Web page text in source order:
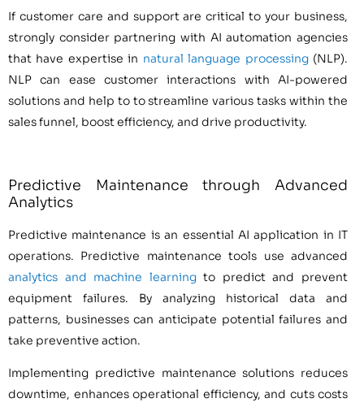
If customer care and support are critical to your business,
strongly consider partnering with AI automation agencies
that have expertise in natural language processing(NLP).
NLP can ease customer interactions with AI-powered
solutions and help to to streamline various tasks within the
sales funnel, boost efficiency, and drive productivity.
Predictive Maintenance through Advanced
Analytics
Predictive maintenance is an essential AI application in IT
operations. Predictive maintenance tools use advanced
analytics and machine learningto predict and prevent
equipment failures. By analyzing historical data and
patterns, businesses can anticipate potential failures and
take preventive action.
Implementing predictive maintenance solutions reduces
downtime, enhances operational efficiency, and cuts costs